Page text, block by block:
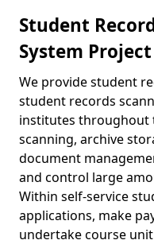
Student
System
We provide student
student records
institutes throughout
scanning, archive
document
and control large
Within self-service
applications, make
undertake course